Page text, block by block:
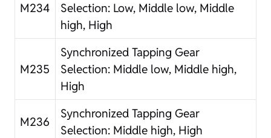
M234
Selection: Low, Middle low, Middle
high, High
M235
Synchronized Tapping Gear
Selection: Middle low, Middle high,
High
M236
Synchronized Tapping Gear
Selection: Middle high, High